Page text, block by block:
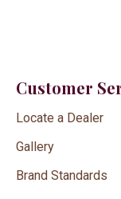
Customer
Locate a Dealer
Gallery
Brand Standards